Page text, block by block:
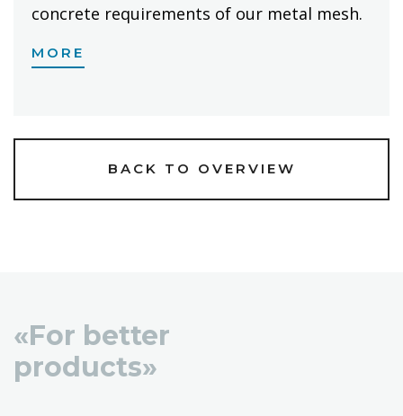
concrete requirements of our metal mesh.
MORE
BACK TO OVERVIEW
«For better
products»